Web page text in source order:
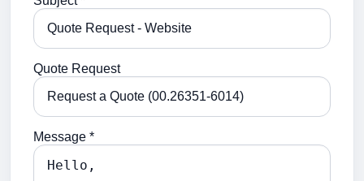
Quote Request
Message *